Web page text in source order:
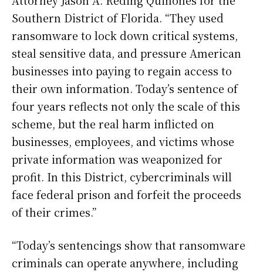
Southern District of Florida. “They used
ransomware to lock down critical systems,
steal sensitive data, and pressure American
businesses into paying to regain access to
their own information. Today’s sentence of
four years reflects not only the scale of this
scheme, but the real harm inflicted on
businesses, employees, and victims whose
private information was weaponized for
profit. In this District, cybercriminals will
face federal prison and forfeit the proceeds
of their crimes.”
“Today’s sentencings show that ransomware
criminals can operate anywhere, including